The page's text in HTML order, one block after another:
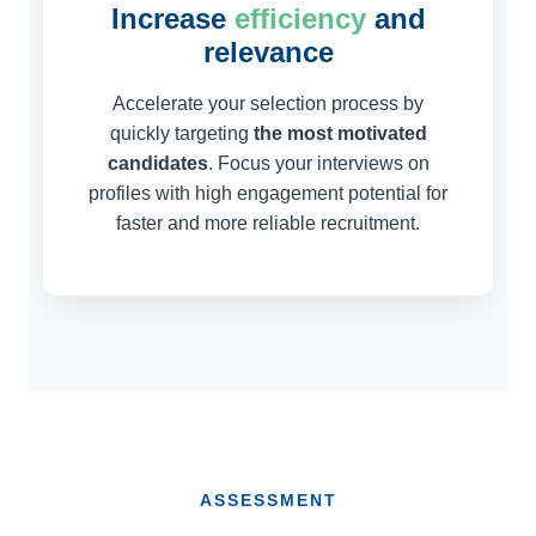
Increase efficiencyand
relevance
Accelerate your selection process by
quickly targeting the most motivated
candidates. Focus your interviews on
profiles with high engagement potential for
faster and more reliable recruitment.
ASSESSMENT